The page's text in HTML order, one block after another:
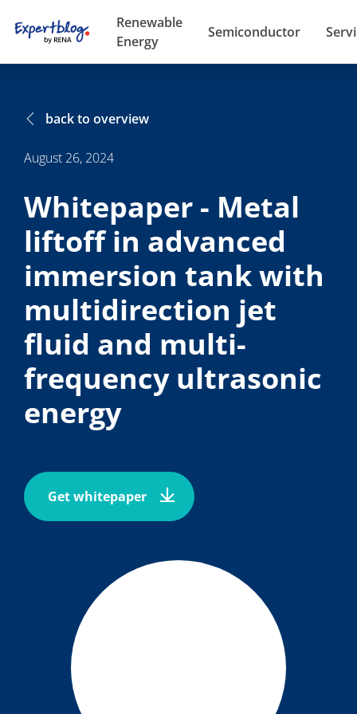
Renewable
Energy
Semiconductor
back to overview
August 26, 2024
Whitepaper - Metal
liftoff in advanced
immersion tank with
multidirection jet
fluid and multi-
frequency ultrasonic
energy
Get whitepaper